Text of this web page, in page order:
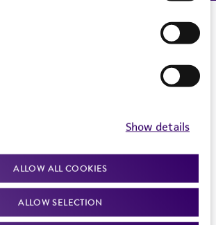
Show details
ALLOW ALL COOKIES
ALLOW SELECTION